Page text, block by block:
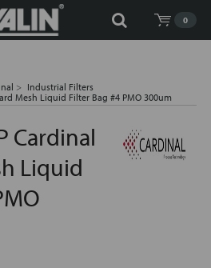
0
Industrial Filters
Mesh Liquid Filter Bag #4 PMO 300um
Cardinal
Liquid